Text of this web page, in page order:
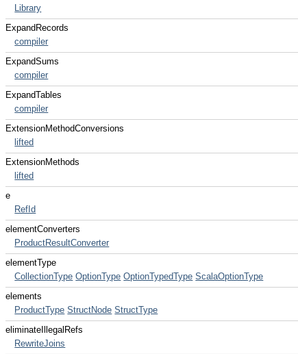
Library
ExpandRecords
compiler
ExpandSums
compiler
ExpandTables
compiler
ExtensionMethodConversions
lifted
ExtensionMethods
lifted
e
RefId
elementConverters
ProductResultConverter
elementType
CollectionType OptionType OptionTypedType ScalaOptionType
elements
ProductType StructNode StructType
eliminateIllegalRefs
RewriteJoins